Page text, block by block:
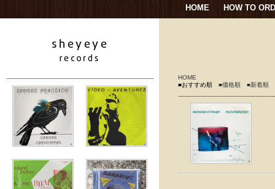
HOME HOW TO
HOME
■おすすめ順
■価格順 ■新着順